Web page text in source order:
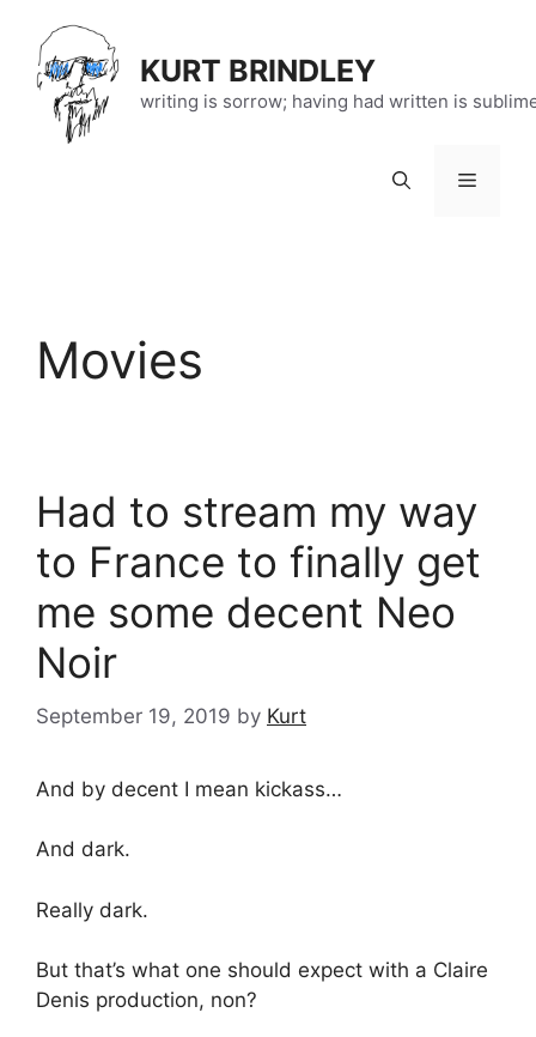
content
KURT BRINDLEY
writing is sorrow; having had written is
Menu
Movies
Had to stream my way
to France to finally get
me some decent Neo
Noir
September 19, 2019 by Kurt
And by decent I mean kickass…
And dark.
Really dark.
But that’s what one should expect with a Claire
Denis production, non?